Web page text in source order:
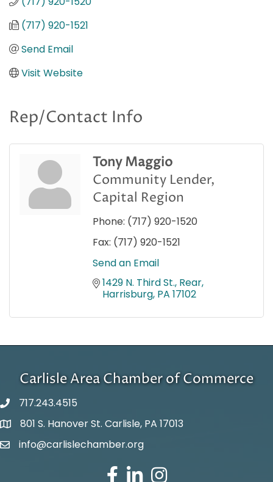
(717) 920-1521
Send Email
Visit Website
Rep/Contact Info
Tony Maggio
Community Lender,
Capital Region
Phone: (717) 920-1520
Fax: (717) 920-1521
Send an Email
1429 N. Third St., Rear
Harrisburg PA 17102
Carlisle Area Chamber of Commerce
717.243.4515
Google Maps
801 S. Hanover St. Carlisle, PA 17013
Email Address
info@carlislechamber.org
Facebook
LinkedInInstagram